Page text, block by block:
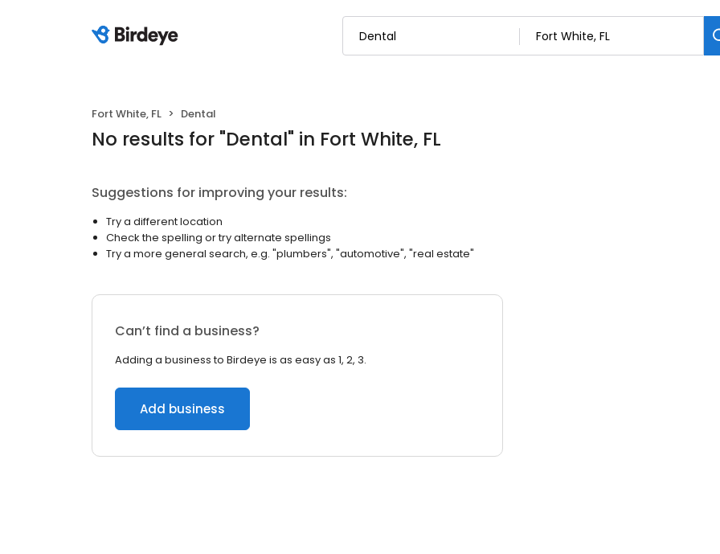
Fort White, FL Dental
No results for "Dental" in Fort White, FL
Suggestions for improving your results:
Try a different location
Check the spelling or try alternate spellings
Try a more general search, e.g. "plumbers", "automotive", "real estate"
Can’t find a business?
Adding a business to Birdeye is as easy as 1, 2, 3.
Add business